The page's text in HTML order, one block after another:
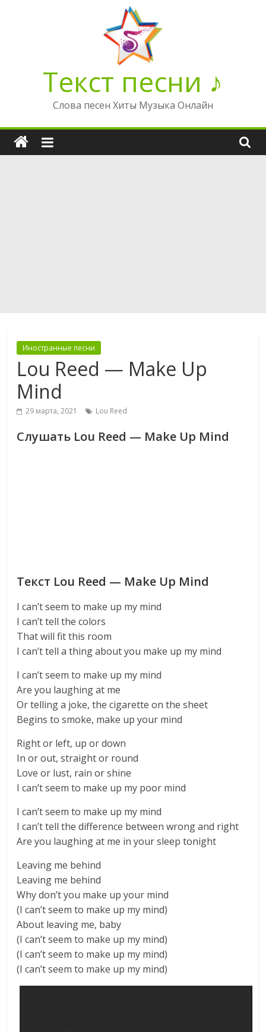
Текст песни ♪
Слова песен Хиты Музыка Онлайн
Иностранные песни
Lou Reed — Make Up
Mind
29 марта, 2021 Lou Reed
Слушать Lou Reed — Make Up Mind
Текст Lou Reed — Make Up Mind
I can’t seem to make up my mind
I can’t tell the colors
That will fit this room
I can’t tell a thing about you make up my mind
I can’t seem to make up my mind
Are you laughing at me
Or telling a joke, the cigarette on the sheet
Begins to smoke, make up your mind
Right or left, up or down
In or out, straight or round
Love or lust, rain or shine
I can’t seem to make up my poor mind
I can’t seem to make up my mind
I can’t tell the difference between wrong and right
Are you laughing at me in your sleep tonight
Leaving me behind
Leaving me behind
Why don’t you make up your mind
(I can’t seem to make up my mind)
About leaving me, baby
(I can’t seem to make up my mind)
(I can’t seem to make up my mind)
(I can’t seem to make up my mind)